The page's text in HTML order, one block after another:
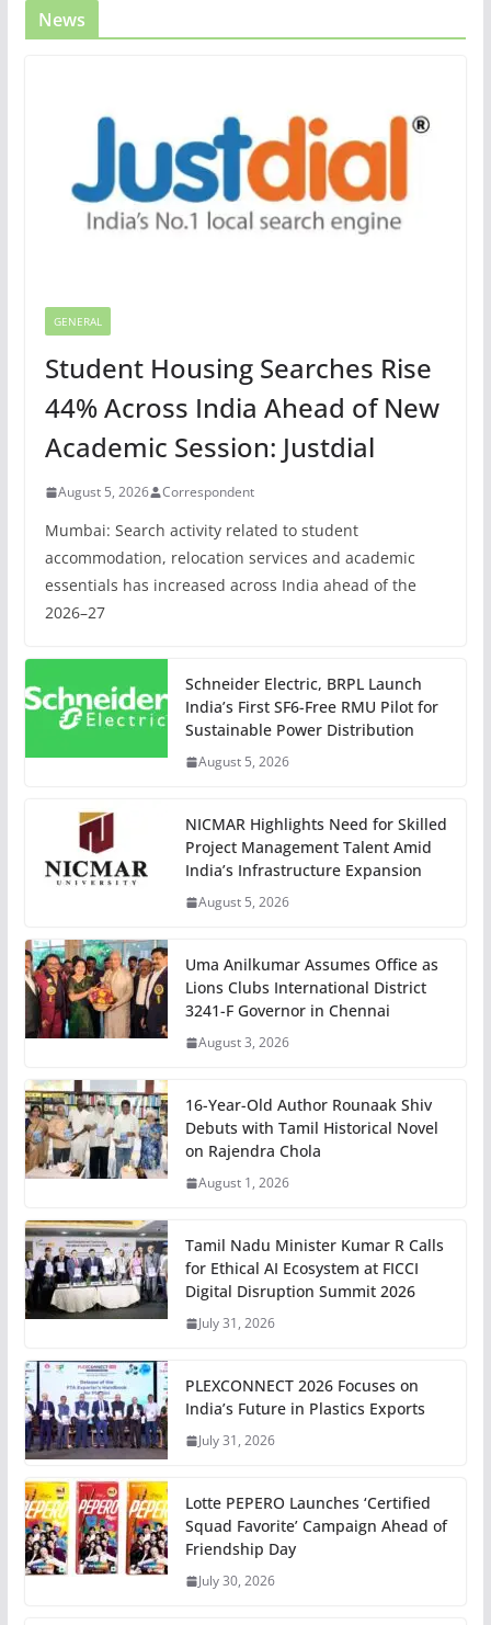
News
GENERAL
Student Housing Searches Rise
44% Across India Ahead of New
Academic Session: Justdial
August 5, 2026 Correspondent
Mumbai: Search activity related to student
accommodation, relocation services and academic
essentials has increased across India ahead of the
2026–27
Schneider Electric, BRPL Launch
India’s First SF6-Free RMU Pilot for
Sustainable Power Distribution
August 5, 2026
NICMAR Highlights Need for Skilled
Project Management Talent Amid
India’s Infrastructure Expansion
August 5, 2026
Uma Anilkumar Assumes Office as
Lions Clubs International District
3241-F Governor in Chennai
August 3, 2026
16-Year-Old Author Rounaak Shiv
Debuts with Tamil Historical Novel
on Rajendra Chola
August 1, 2026
Tamil Nadu Minister Kumar R Calls
for Ethical AI Ecosystem at FICCI
Digital Disruption Summit 2026
July 31, 2026
PLEXCONNECT 2026 Focuses on
India’s Future in Plastics Exports
July 31, 2026
Lotte PEPERO Launches ‘Certified
Squad Favorite’ Campaign Ahead of
Friendship Day
July 30, 2026